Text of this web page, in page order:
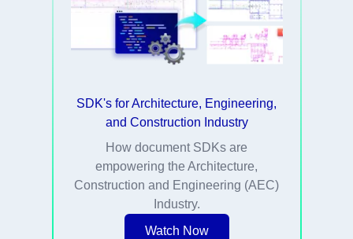
SDK's for Architecture, Engineering,
and Construction Industry
How document SDKs are
empowering the Architecture,
Construction and Engineering (AEC)
Industry.
Watch Now